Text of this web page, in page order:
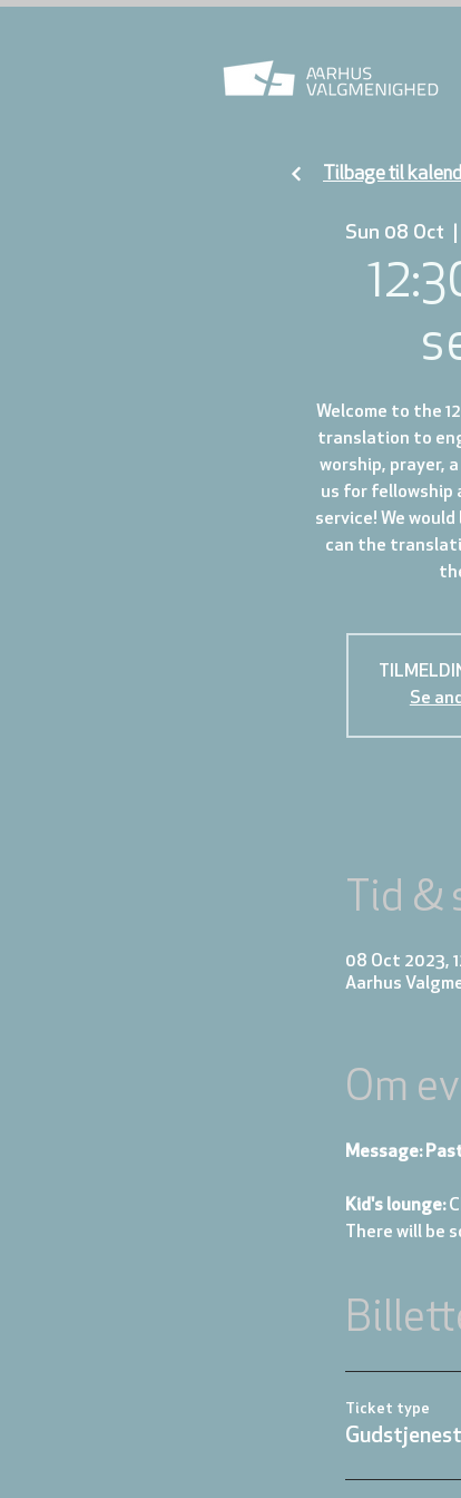
Sun 08 Oct
Welcome to the
translation to
worship, prayer,
us for fellowship
service! We
can the
Se
Tid &
08 Oct 2023,
Aarhus
Om
Message:
Kid's lounge:
There will be
Ticket type
Tilbage til